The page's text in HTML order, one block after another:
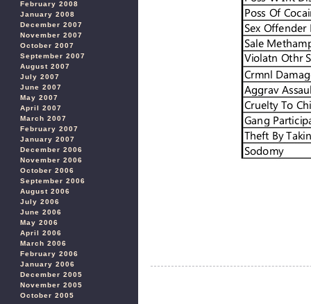
February 2008
January 2008
December 2007
November 2007
October 2007
September 2007
August 2007
July 2007
June 2007
May 2007
April 2007
March 2007
February 2007
January 2007
December 2006
November 2006
October 2006
September 2006
August 2006
July 2006
June 2006
May 2006
April 2006
March 2006
February 2006
January 2006
December 2005
November 2005
October 2005